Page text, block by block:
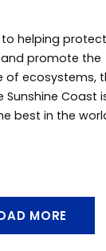
helping
promote the
of ecosystems,
Sunshine Coast
best in the
MORE